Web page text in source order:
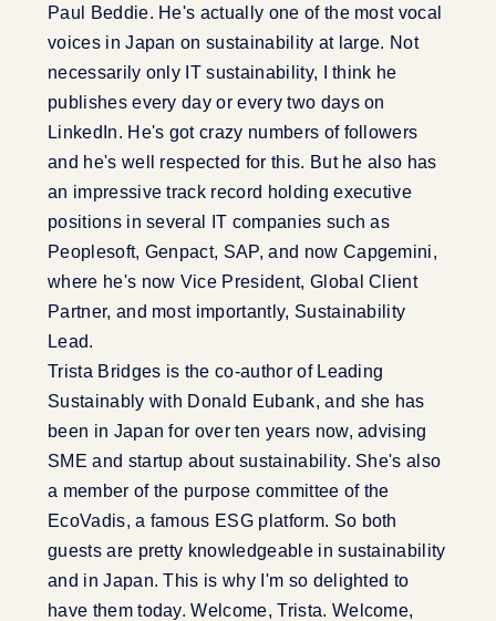
Paul Beddie. He's actually one of the most vocal
voices in Japan on sustainability at large. Not
necessarily only IT sustainability, I think he
publishes every day or every two days on
LinkedIn. He's got crazy numbers of followers
and he's well respected for this. But he also has
an impressive track record holding executive
positions in several IT companies such as
Peoplesoft, Genpact, SAP, and now Capgemini,
where he's now Vice President, Global Client
Partner, and most importantly, Sustainability
Lead.
Trista Bridges is the co-author of Leading
Sustainably with Donald Eubank, and she has
been in Japan for over ten years now, advising
SME and startup about sustainability. She's also
a member of the purpose committee of the
EcoVadis, a famous ESG platform. So both
guests are pretty knowledgeable in sustainability
and in Japan. This is why I'm so delighted to
have them today. Welcome, Trista. Welcome,